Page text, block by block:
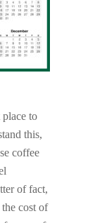
place to
this,
coffee
of fact,
cost of